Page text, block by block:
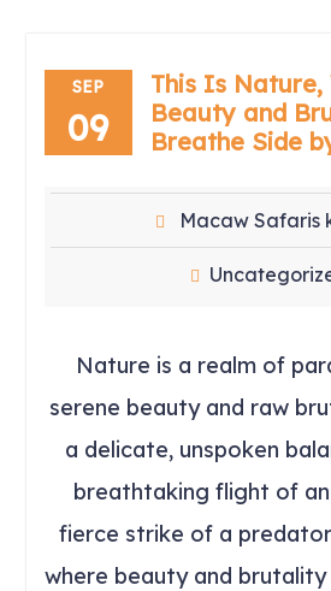
SEP
09
This Is Nature,
Beauty and
Breathe Side
Macaw Safaris
Nature is a realm of
serene beauty and raw
a delicate, unspoken
breathtaking flight of
fierce strike of a
where beauty and